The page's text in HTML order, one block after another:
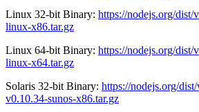
Linux 32-bit Binary: https://nodejs.org/dist/
linux-x86.tar.gz
Linux 64-bit Binary: https://nodejs.org/dist/
linux-x64.tar.gz
Solaris 32-bit Binary: https://nodejs.org/
v0.10.34-sunos-x86.tar.gz